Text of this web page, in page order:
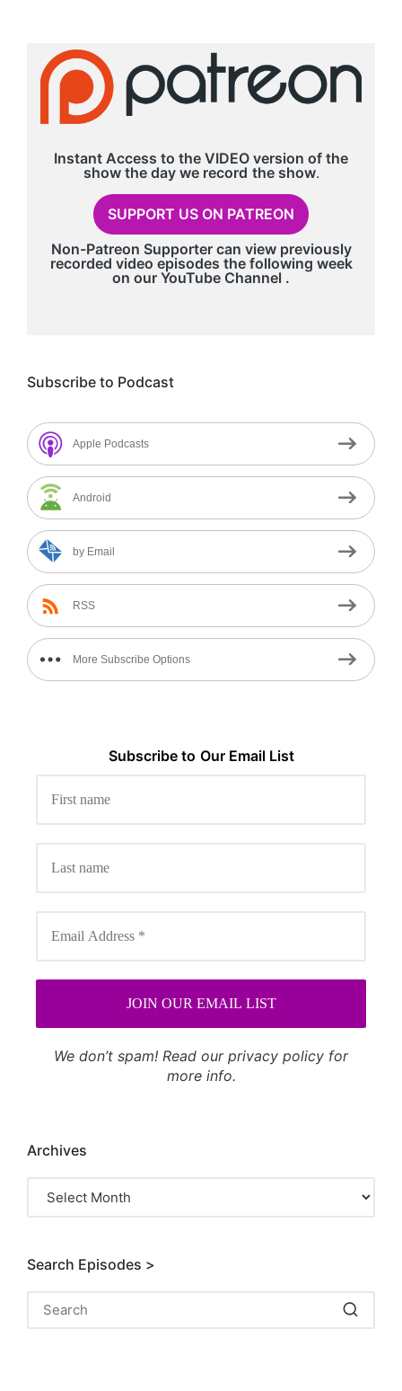
Instant Access to the VIDEO version of the
show the day we record the show.
SUPPORT US ON PATREON
Non-Patreon Supporter can view previously
recorded video episodes the following week
on our YouTube Channel .
Subscribe to Podcast
Apple Podcasts
Android
by Email
RSS
More Subscribe Options
Subscribe to Our Email List
We don’t spam! Read our privacy policy for
more info.
Archives
Search Episodes >